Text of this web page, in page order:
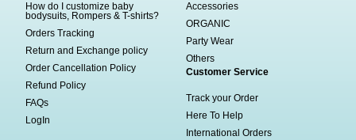
How do I customize baby
bodysuits, Rompers & T-shirts?
Orders Tracking
Return and Exchange policy
Order Cancellation Policy
Refund Policy
FAQs
LogIn
Accessories
ORGANIC
Party Wear
Others
Customer Service
Track your Order
Here To Help
International Orders